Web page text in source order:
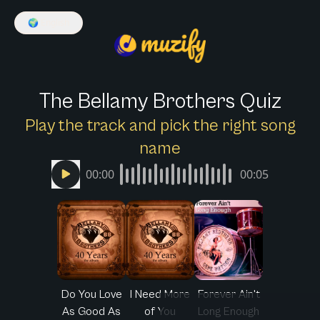
🌍
The Bellamy Brothers Quiz
Play the track and pick the right song
name
00:00 00:05
Do You Love
As Good As
I Need More
of You
Forever Ain't
Long Enough